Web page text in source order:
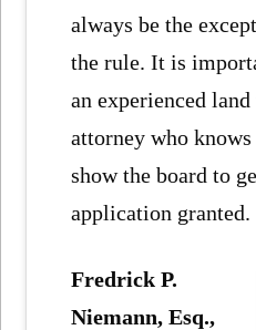
always be the
the rule. It is
an experienced
attorney who
show the board to
application granted.
Fredrick P.
Niemann, Esq.,